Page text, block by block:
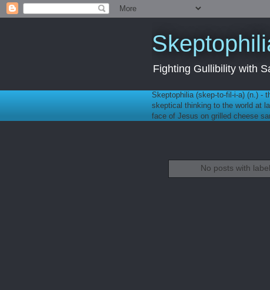
Fighting Gullibility with
Skeptophilia (skep-to-fil-i-a) (n.) -
skeptical thinking to the world at
face of Jesus on grilled cheese
No posts with label